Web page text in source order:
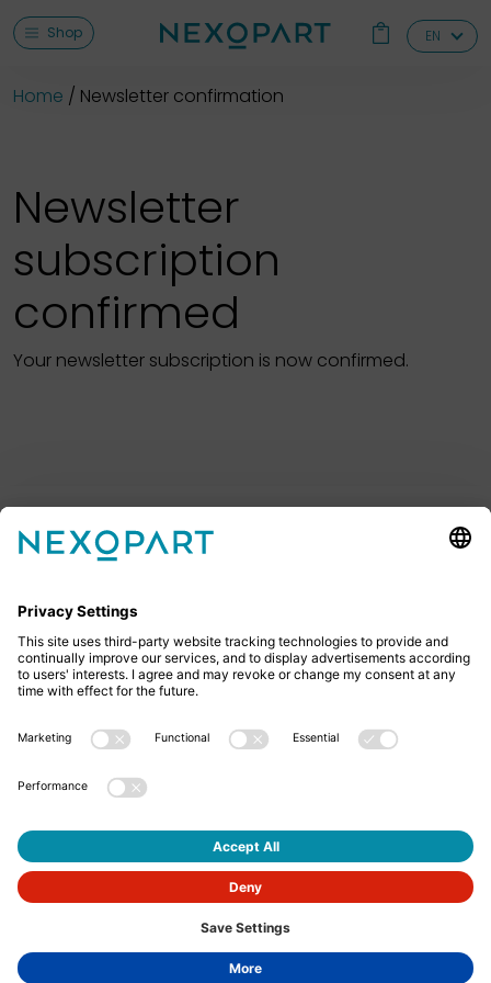
Shop EN
Home Newsletter confirmation
Newsletter
subscription
confirmed
Your newsletter subscription is now confirmed.
Feel free to contact us
give us a call or send us an email.
+49 2522 59084 0
sales@nexopart.com
About us - NEXOPART
Imprint Privacy GTCs GTCP English